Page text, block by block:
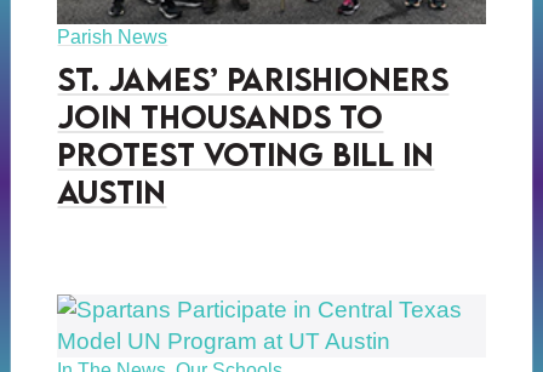
Parish News
St. James’ Parishioners
Join Thousands to
Protest Voting Bill in
Austin